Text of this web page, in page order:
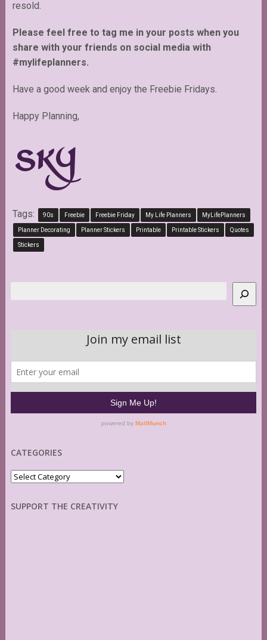
resold.
Please feel free to tag me in your posts when you
share with your friends on social media with
#mylifeplanners.
Have a good week and enjoy the Freebie Fridays.
Happy Planning,
Tags: 90s Freebie Freebie Friday My Life Planners MyLifePlanners
Planner Decorating Planner Stickers Printable Printable Stickers Quotes
Stickers
CATEGORIES
Categories
SUPPORT THE CREATIVITY